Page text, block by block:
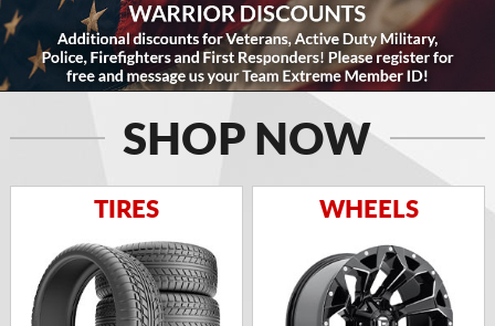
SHOP NOW
TIRES WHEELS